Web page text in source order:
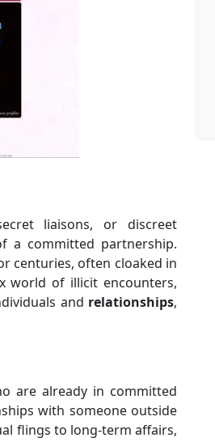
liaisons, or discreet
a committed partnership.
centuries, often cloaked in
world of illicit encounters,
and relationships,
are already in committed
with someone outside
flings to long-term affairs,